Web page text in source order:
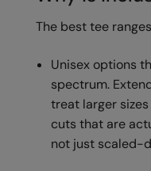
The best tee
Unisex options
spectrum.
treat larger sizes
cuts that are
not just scaled-